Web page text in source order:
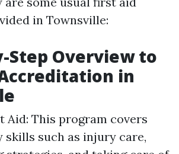
in Townsville:
Step Overview to
in
Aid: This program covers
skills such as injury care,